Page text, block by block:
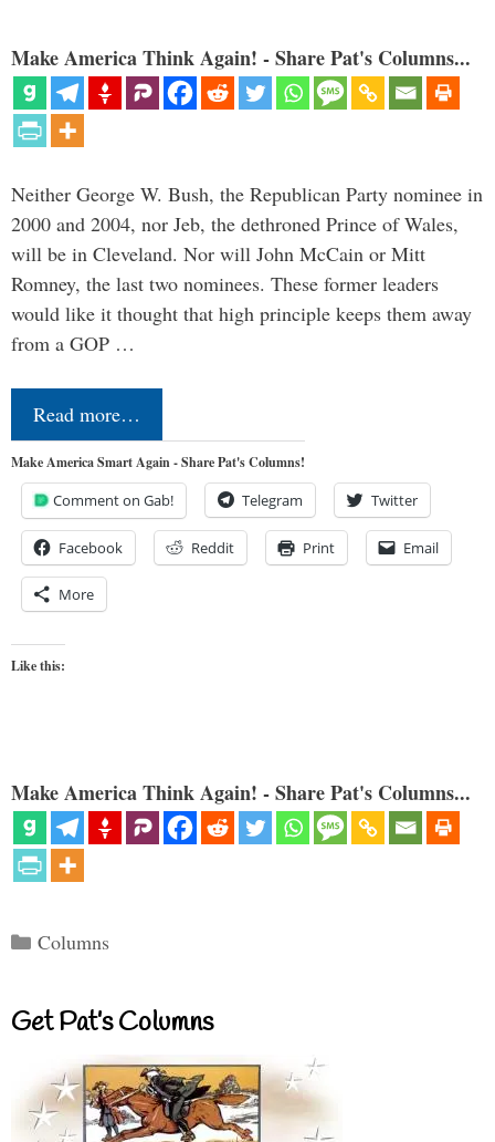
Make America Think Again! - Share Pat's Columns...
Neither George W. Bush, the Republican Party nominee in
2000 and 2004, nor Jeb, the dethroned Prince of Wales,
will be in Cleveland. Nor will John McCain or Mitt
Romney, the last two nominees. These former leaders
would like it thought that high principle keeps them away
from a GOP …
Read more…
Make America Smart Again - Share Pat's Columns!
Comment on Gab! Telegram Twitter
Facebook Reddit Print Email
More
Like this:
Make America Think Again! - Share Pat's Columns...
Categories
Columns
Get Pat’s Columns